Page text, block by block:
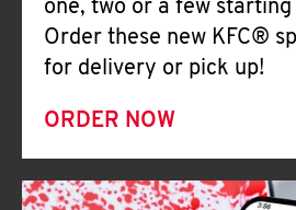
one, two or a few
Order these new KFC®
for delivery or pick up!
ORDER NOW